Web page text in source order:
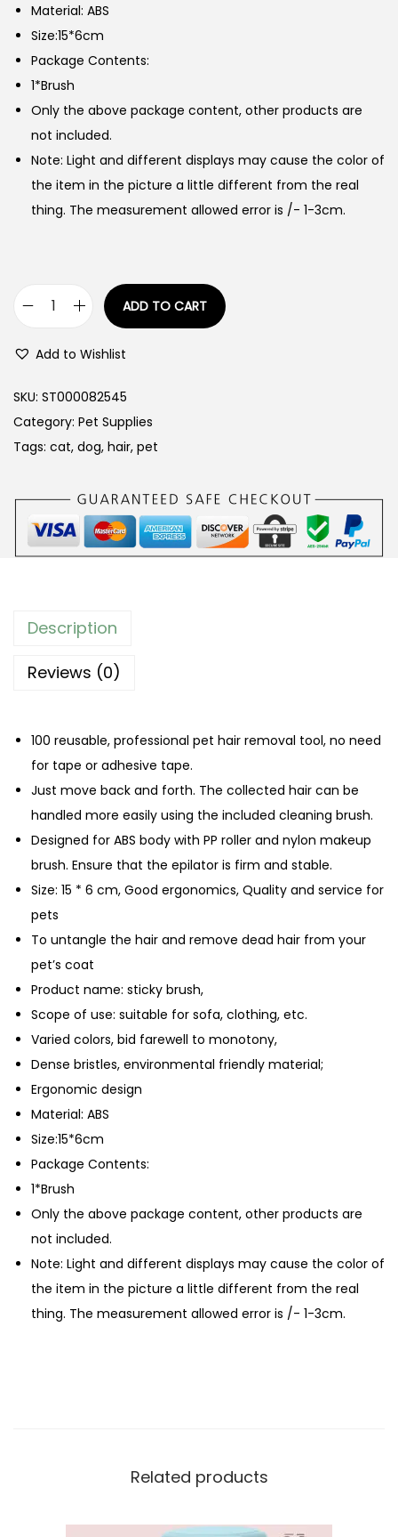
Material: ABS
Size:15*6cm
Package Contents:
1*Brush
Only the above package content, other products are
not included.
Note: Light and different displays may cause the color of
the item in the picture a little different from the real
thing. The measurement allowed error is /- 1-3cm.
f
e
s
n
t
i
r
D
e
s
h
e
d
d
i
n
g
B
r
u
s
h
q
u
a
n
t
t
ADD TO CART
Add to Wishlist
SKU: ST000082545
Category: Pet Supplies
Tags: cat, dog, hair, pet
Description
Reviews (0)
100 reusable, professional pet hair removal tool, no need
for tape or adhesive tape.
Just move back and forth. The collected hair can be
handled more easily using the included cleaning brush.
Designed for ABS body with PP roller and nylon makeup
brush. Ensure that the epilator is firm and stable.
Size: 15 * 6 cm, Good ergonomics, Quality and service for
pets
To untangle the hair and remove dead hair from your
pet’s coat
Product name: sticky brush,
Scope of use: suitable for sofa, clothing, etc.
Varied colors, bid farewell to monotony,
Dense bristles, environmental friendly material;
Ergonomic design
Material: ABS
Size:15*6cm
Package Contents:
1*Brush
Only the above package content, other products are
not included.
Note: Light and different displays may cause the color of
the item in the picture a little different from the real
thing. The measurement allowed error is /- 1-3cm.
Related products